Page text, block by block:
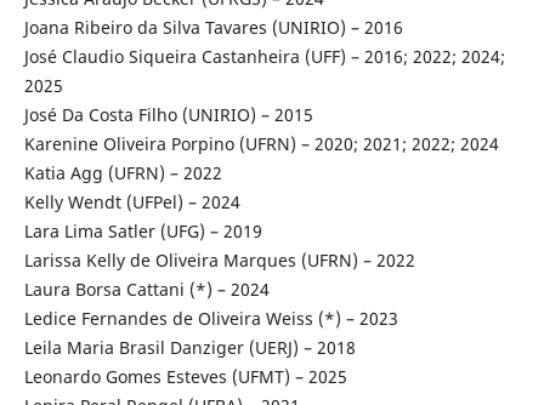
Joana Ribeiro da Silva Tavares (UNIRIO) – 2016
José Claudio Siqueira Castanheira (UFF) – 2016; 2022; 2024;
2025
José Da Costa Filho (UNIRIO) – 2015
Karenine Oliveira Porpino (UFRN) – 2020; 2021; 2022; 2024
Katia Agg (UFRN) – 2022
Kelly Wendt (UFPel) – 2024
Lara Lima Satler (UFG) – 2019
Larissa Kelly de Oliveira Marques (UFRN) – 2022
Laura Borsa Cattani (*) – 2024
Ledice Fernandes de Oliveira Weiss (*) – 2023
Leila Maria Brasil Danziger (UERJ) – 2018
Leonardo Gomes Esteves (UFMT) – 2025